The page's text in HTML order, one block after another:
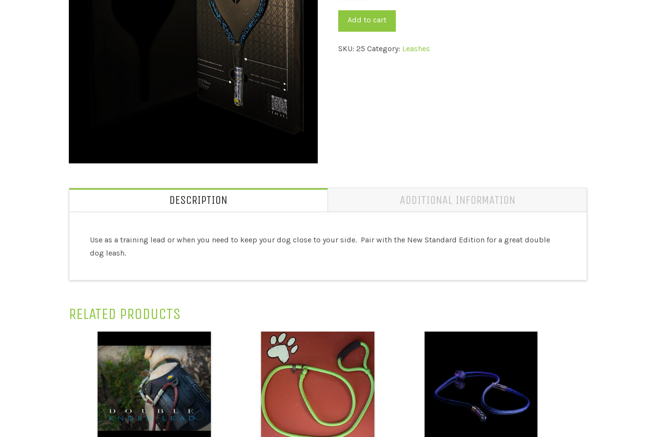
quantity
Add to cart
SKU:25 Category: Leashes
DESCRIPTION ADDITIONAL INFORMATION
Use as a training lead or when you need to keep your dog close to your side. Pair with the New Standard Edition for a great double
dog leash.
RELATED PRODUCTS